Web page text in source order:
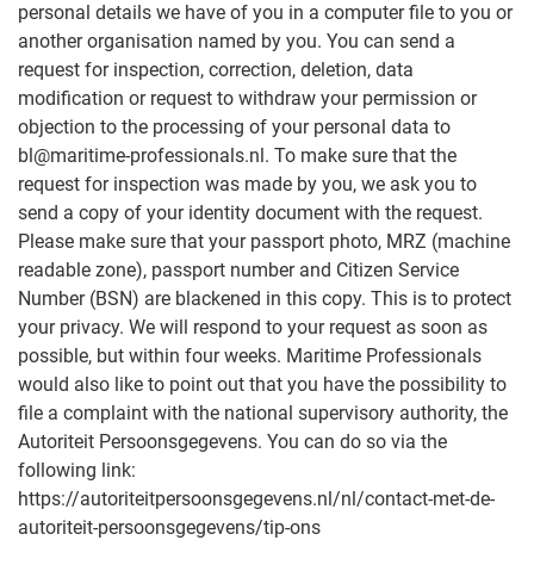
personal details we have of you in a computer file to you or
another organisation named by you. You can send a
request for inspection, correction, deletion, data
modification or request to withdraw your permission or
objection to the processing of your personal data to
bl@maritime-professionals.nl. To make sure that the
request for inspection was made by you, we ask you to
send a copy of your identity document with the request.
Please make sure that your passport photo, MRZ (machine
readable zone), passport number and Citizen Service
Number (BSN) are blackened in this copy. This is to protect
your privacy. We will respond to your request as soon as
possible, but within four weeks. Maritime Professionals
would also like to point out that you have the possibility to
file a complaint with the national supervisory authority, the
Autoriteit Persoonsgegevens. You can do so via the
following link:
https://autoriteitpersoonsgegevens.nl/nl/contact-met-de-
autoriteit-persoonsgegevens/tip-ons